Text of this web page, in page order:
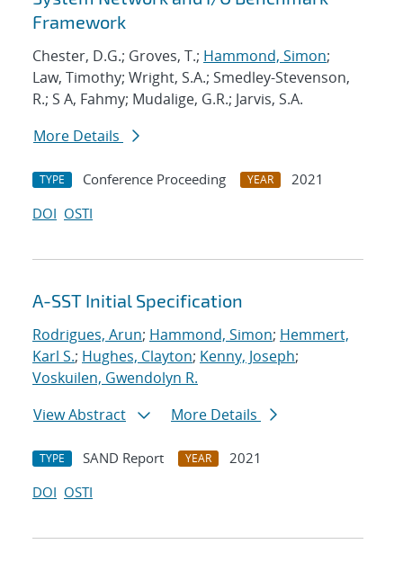
Framework
Chester, D.G.; Groves, T.; Hammond, Simon;
Law, Timothy; Wright, S.A.; Smedley-Stevenson,
R.; S A, Fahmy; Mudalige, G.R.; Jarvis, S.A.
More Details
TYPE Conference Proceeding YEAR
2021
DOI OSTI
A-SST Initial Specification
Rodrigues, Arun; Hammond, Simon; Hemmert,
Karl S.; Hughes, Clayton; Kenny, Joseph;
Voskuilen, Gwendolyn R.
View Abstract
More Details
TYPE SAND Report YEAR
2021
DOI OSTI